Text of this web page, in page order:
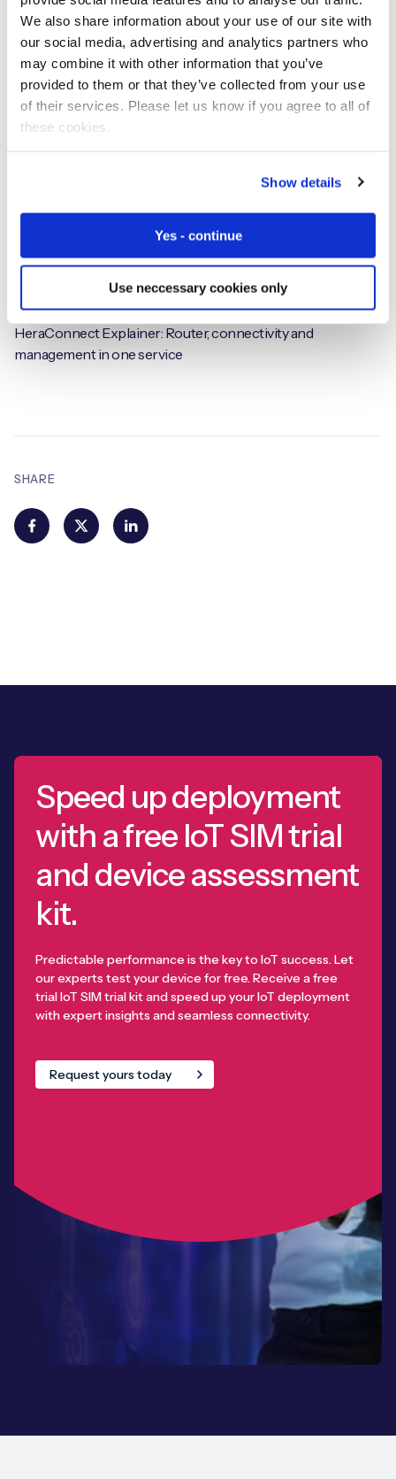
We also share information about your use of our site with
our social media, advertising and analytics partners who
may combine it with other information that you’ve
provided to them or that they’ve collected from your use
of their services. Please let us know if you agree to all of
these cookies.
Show details
Yes - continue
Use neccessary cookies only
SHARE
From Crash to Claim: The Role of IoT and Telematics in
Videos
HeraConnect Explainer: Router, connectivity and
management in one service
Speed up deployment
with a free IoT SIM trial
and device assessment
kit.
Predictable performance is the key to IoT success. Let
our experts test your device for free. Receive a free
trial IoT SIM trial kit and speed up your IoT deployment
with expert insights and seamless connectivity.
Request yours today